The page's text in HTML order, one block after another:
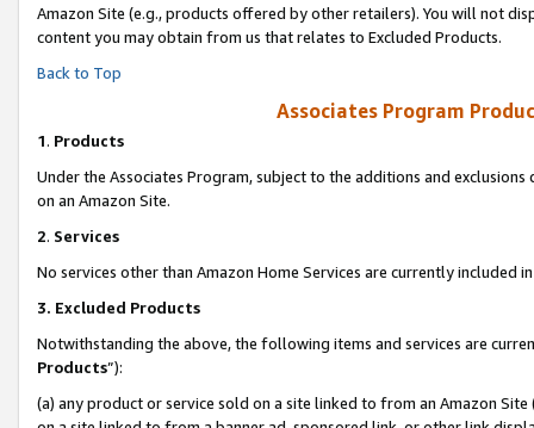
Amazon Site (e.g., products offered by other retailers). You will not
content you may obtain from us that relates to Excluded Products.
Back to Top
Associates Program
1. Products
Under the Associates Program, subject to the additions and
on an Amazon Site.
2. Services
No services other than Amazon Home Services are currently included
3. Excluded Products
Notwithstanding the above, the following items and services are
Products”):
(a) any product or service sold on a site linked to from an Amazon